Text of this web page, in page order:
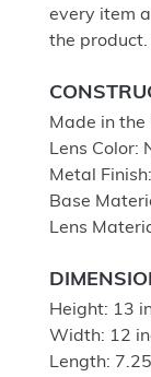
every item
the
Made in the
Lens Color:
Metal
Base
Lens
Height: 13
Width: 12
Length: